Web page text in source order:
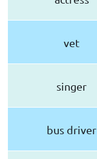
vet
singer
bus driver